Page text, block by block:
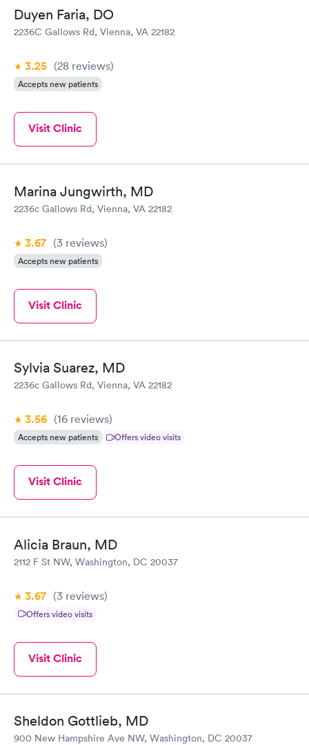
Duyen Faria, DO
2236C Gallows Rd, Vienna, VA 22182
3.25 (28 reviews)
Accepts new patients
Visit Clinic
Marina Jungwirth, MD
2236c Gallows Rd, Vienna, VA 22182
3.67 (3 reviews)
Accepts new patients
Visit Clinic
Sylvia Suarez, MD
2236c Gallows Rd, Vienna, VA 22182
3.56 (16 reviews)
Accepts new patients Offers video visits
Visit Clinic
Alicia Braun, MD
2112 F St NW, Washington, DC 20037
3.67 (3 reviews)
Offers video visits
Visit Clinic
Sheldon Gottlieb, MD
900 New Hampshire Ave NW, Washington, DC 20037